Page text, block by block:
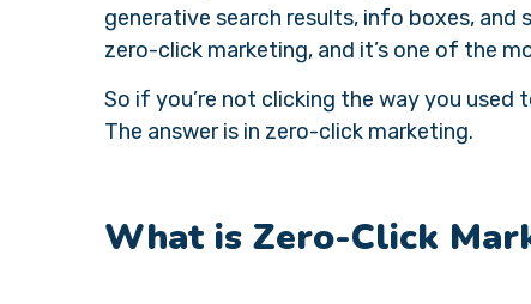
generative search results, info boxes,
zero-click marketing, and it’s one of the
So if you’re not clicking the way you used
The answer is in zero-click marketing.
What is Zero-Click